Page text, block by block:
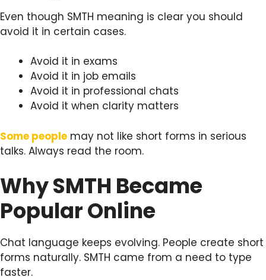
Even though SMTH meaning is clear you should
avoid it in certain cases.
Avoid it in exams
Avoid it in job emails
Avoid it in professional chats
Avoid it when clarity matters
Some people may not like short forms in serious
talks. Always read the room.
Why SMTH Became
Popular Online
Chat language keeps evolving. People create short
forms naturally. SMTH came from a need to type
faster.